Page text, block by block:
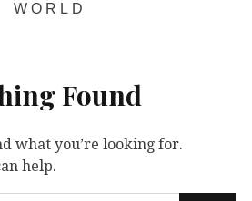
WORLD
Found
what you’re looking for.
help.